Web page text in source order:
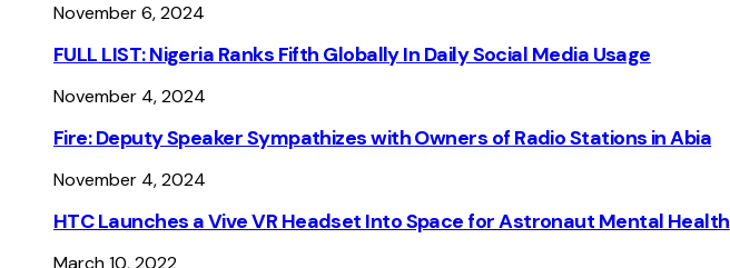
November 6, 2024
FULL LIST: Nigeria Ranks Fifth Globally In Daily Social Media Usage
November 4, 2024
Fire: Deputy Speaker Sympathizes with Owners of Radio Stations in Abia
November 4, 2024
HTC Launches a Vive VR Headset Into Space for Astronaut Mental Health
March 10, 2022